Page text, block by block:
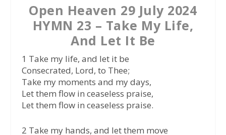
Open Heaven 29 July 2024
HYMN 23 – Take My Life,
And Let It Be
1 Take my life, and let it be
Consecrated, Lord, to Thee;
Take my moments and my days,
Let them flow in ceaseless praise,
Let them flow in ceaseless praise.
2 Take my hands, and let them move